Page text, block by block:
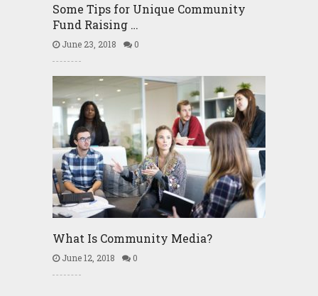
Some Tips for Unique Community
Fund Raising …
June 23, 2018 0
What Is Community Media?
June 12, 2018 0